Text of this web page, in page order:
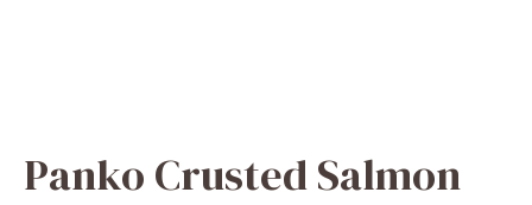
Panko Crusted Salmon